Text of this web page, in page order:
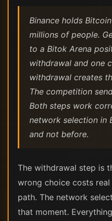
Binance holds
millions of people.
to a Bitok Arena
withdrawal and one
withdrawal creates
The competition
Both steps work
network selection in
and not before.
The withdrawal step is
wrong choice costs
path. The network
that moment.